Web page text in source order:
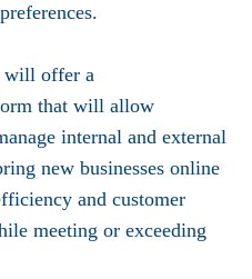
will offer a
that will allow
internal and external
new businesses online
and customer
meeting or exceeding